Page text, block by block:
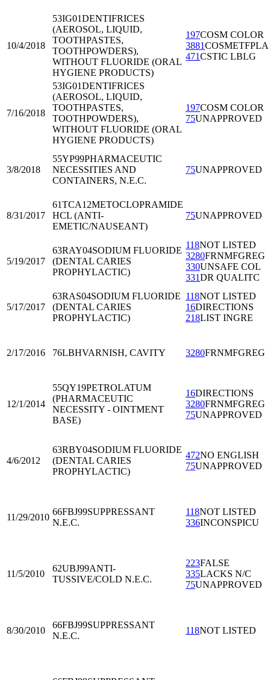
10/4/2018
53IG01DENTIFRICES
(AEROSOL, LIQUID,
TOOTHPASTES,
TOOTHPOWDERS),
WITHOUT FLUORIDE (ORAL
HYGIENE PRODUCTS)
197COSM COLOR
3881COSMETFPLA
471CSTIC LBLG
7/16/2018
53IG01DENTIFRICES
(AEROSOL, LIQUID,
TOOTHPASTES,
TOOTHPOWDERS),
WITHOUT FLUORIDE (ORAL
HYGIENE PRODUCTS)
197COSM COLOR
75UNAPPROVED
3/8/2018
55YP99PHARMACEUTIC
NECESSITIES AND
CONTAINERS, N.E.C.
75UNAPPROVED
8/31/2017
61TCA12METOCLOPRAMIDE
HCL (ANTI-
EMETIC/NAUSEANT)
75UNAPPROVED
5/19/2017
63RAY04SODIUM FLUORIDE
(DENTAL CARIES
PROPHYLACTIC)
118NOT LISTED
3280FRNMFGREG
330UNSAFE COL
331DR QUALITC
5/17/2017
63RAS04SODIUM FLUORIDE
(DENTAL CARIES
PROPHYLACTIC)
118NOT LISTED
16DIRECTIONS
218LIST INGRE
2/17/2016 76LBHVARNISH, CAVITY 3280FRNMFGREG
12/1/2014
55QY19PETROLATUM
(PHARMACEUTIC
NECESSITY - OINTMENT
BASE)
16DIRECTIONS
3280FRNMFGREG
75UNAPPROVED
4/6/2012
63RBY04SODIUM FLUORIDE
(DENTAL CARIES
PROPHYLACTIC)
472NO ENGLISH
75UNAPPROVED
11/29/2010
66FBJ99SUPPRESSANT
N.E.C.
118NOT LISTED
336INCONSPICU
11/5/2010
62UBJ99ANTI-
TUSSIVE/COLD N.E.C.
223FALSE
335LACKS N/C
75UNAPPROVED
8/30/2010
66FBJ99SUPPRESSANT
N.E.C.
118NOT LISTED